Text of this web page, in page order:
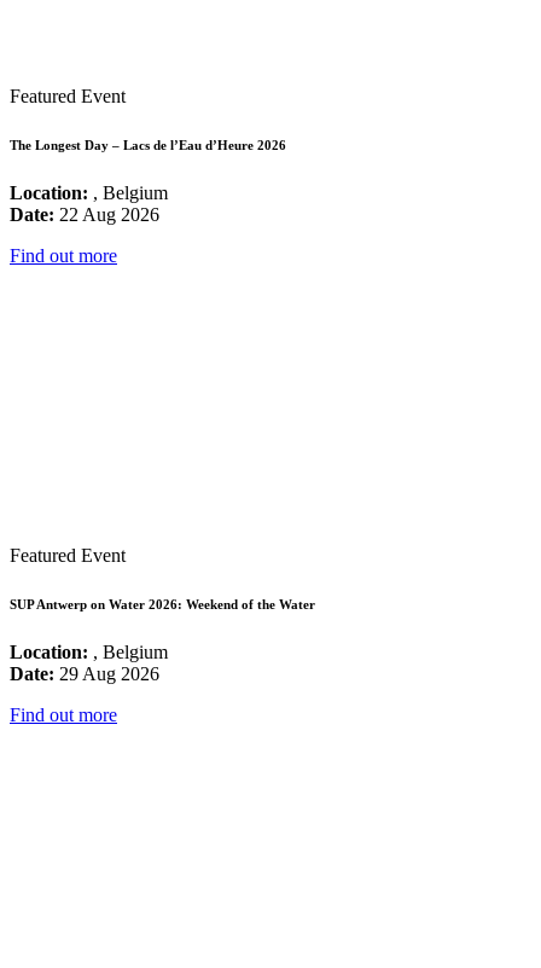
Featured Event
The Longest Day – Lacs de l’Eau d’Heure 2026
Location: , Belgium
Date: 22 Aug 2026
Find out more
Featured Event
SUP Antwerp on Water 2026: Weekend of the Water
Location: , Belgium
Date: 29 Aug 2026
Find out more